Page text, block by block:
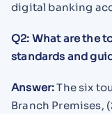
digital banking
Q2: What are the
standards and
Answer:The six
Branch Premises,